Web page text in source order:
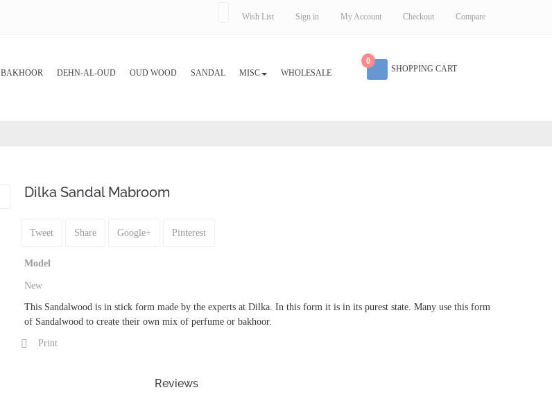
Wish List Sign in My Account Checkout Compare
BAKHOOR DEHN-AL-OUD OUD WOOD SANDAL MISC WHOLESALE
0
SHOPPING CART
Dilka Sandal Mabroom
Tweet Share Google+ Pinterest
Model
New
This Sandalwood is in stick form made by the experts at Dilka. In this form it is in its purest state. Many use this form
of Sandalwood to create their own mix of perfume or bakhoor.
Print
Reviews